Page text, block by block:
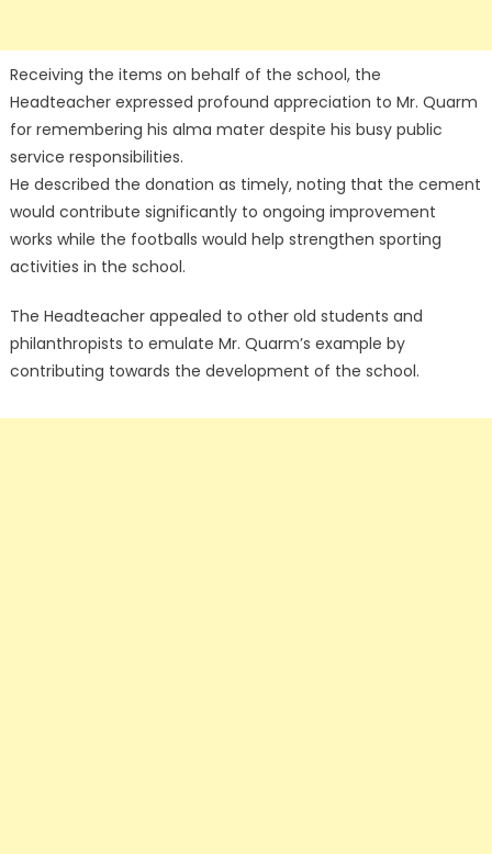
Receiving the items on behalf of the school, the
Headteacher expressed profound appreciation to Mr. Quarm
for remembering his alma mater despite his busy public
service responsibilities.
He described the donation as timely, noting that the cement
would contribute significantly to ongoing improvement
works while the footballs would help strengthen sporting
activities in the school.
The Headteacher appealed to other old students and
philanthropists to emulate Mr. Quarm’s example by
contributing towards the development of the school.